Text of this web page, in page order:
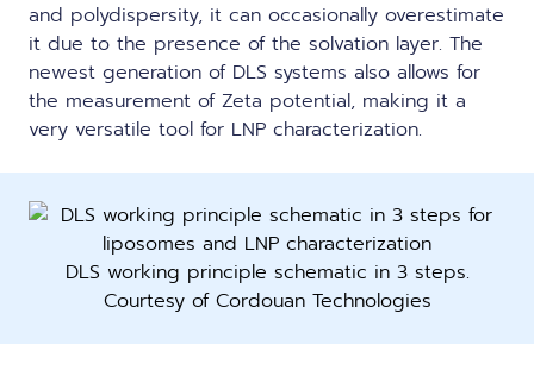
and polydispersity, it can occasionally overestimate
it due to the presence of the solvation layer. The
newest generation of DLS systems also allows for
the measurement of Zeta potential, making it a
very versatile tool for LNP characterization.
DLS working principle schematic in 3 steps.
Courtesy of Cordouan Technologies